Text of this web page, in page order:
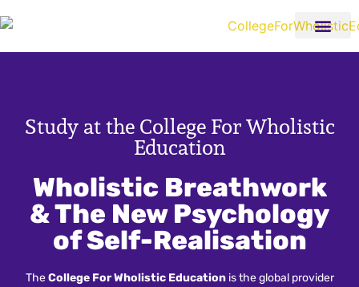
Study at the College For Wholistic
Education
Wholistic Breathwork
& The New Psychology
of Self-Realisation
TheCollege For Wholistic Educationis the global provider